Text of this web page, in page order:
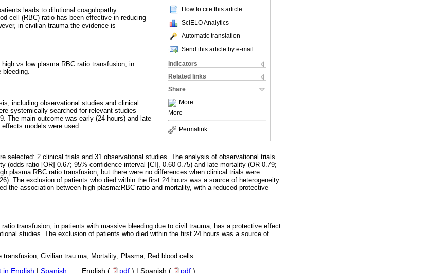
How to cite this article
SciELO Analytics
Automatic translation
Send this article by e-mail
Indicators
Related links
Share
More
More
Permalink
leads to dilutional coagulopathy.
cell (RBC) ratio has been effective in reducing
in civilian trauma the evidence is
vs low plasma:RBC ratio transfusion, in
bleeding.
including observational studies and clinical
systemically searched for relevant studies
The main outcome was early (24-hours) and late
models were used.
selected: 2 clinical trials and 31 observational studies. The analysis of observational trials
(odds ratio [OR] 0.67; 95% confidence interval [CI], 0.60-0.75) and late mortality (OR 0.79;
plasma:RBC ratio transfusion, but there were no differences when clinical trials were
The exclusion of patients who died within the first 24 hours was a source of heterogeneity.
the association between high plasma:RBC ratio and mortality, with a reduced protective
transfusion, in patients with massive bleeding due to civil trauma, has a protective effect
studies. The exclusion of patients who died within the first 24 hours was a source of
transfusion; Civilian trau ma; Mortality; Plasma; Red blood cells.
in English Spanish · English ( pdf ) | Spanish ( pdf )